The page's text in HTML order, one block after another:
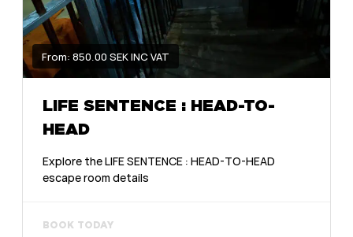
From: 850.00 SEK INC VAT
LIFE SENTENCE : HEAD-TO-
HEAD
Explore the LIFE SENTENCE : HEAD-TO-HEAD
escape room details
BOOK TODAY